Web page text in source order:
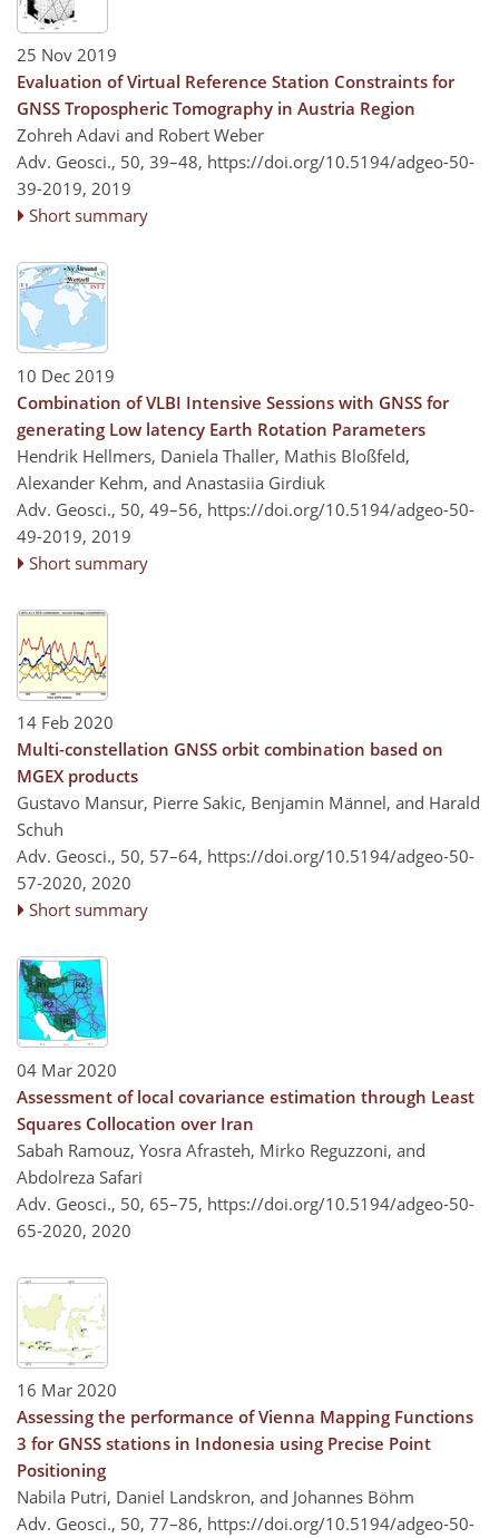
25 Nov 2019
Evaluation of Virtual Reference Station Constraints for
GNSS Tropospheric Tomography in Austria Region
Zohreh Adavi and Robert Weber
Adv. Geosci., 50, 39–48, https://doi.org/10.5194/adgeo-50-
39-2019, 2019
Short summary
10 Dec 2019
Combination of VLBI Intensive Sessions with GNSS for
generating Low latency Earth Rotation Parameters
Hendrik Hellmers, Daniela Thaller, Mathis Bloßfeld,
Alexander Kehm, and Anastasiia Girdiuk
Adv. Geosci., 50, 49–56, https://doi.org/10.5194/adgeo-50-
49-2019, 2019
Short summary
14 Feb 2020
Multi-constellation GNSS orbit combination based on
MGEX products
Gustavo Mansur, Pierre Sakic, Benjamin Männel, and Harald
Schuh
Adv. Geosci., 50, 57–64, https://doi.org/10.5194/adgeo-50-
57-2020, 2020
Short summary
04 Mar 2020
Assessment of local covariance estimation through Least
Squares Collocation over Iran
Sabah Ramouz, Yosra Afrasteh, Mirko Reguzzoni, and
Abdolreza Safari
Adv. Geosci., 50, 65–75, https://doi.org/10.5194/adgeo-50-
65-2020, 2020
16 Mar 2020
Assessing the performance of Vienna Mapping Functions
3 for GNSS stations in Indonesia using Precise Point
Positioning
Nabila Putri, Daniel Landskron, and Johannes Böhm
Adv. Geosci., 50, 77–86, https://doi.org/10.5194/adgeo-50-